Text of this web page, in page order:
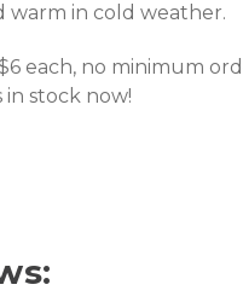
warm in cold weather.
each, no minimum
stock now!